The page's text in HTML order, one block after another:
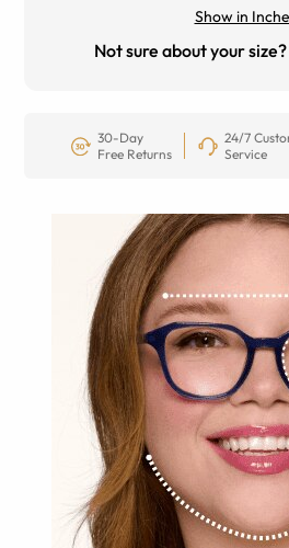
Show in
Not sure about your size?
30-Day
Free Returns
24/7
Service